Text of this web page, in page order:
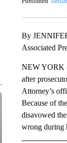
By
Associated
NEW YORK
after
Attorney’s
Because of
disavowed
wrong during